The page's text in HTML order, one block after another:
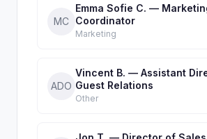
MC
Emma Sofie C. —
Coordinator
Marketing
ADO
Vincent B. — Assistant
Guest Relations
Other